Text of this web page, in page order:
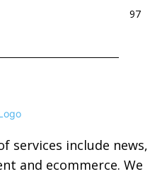
97
services include news,
and ecommerce. We